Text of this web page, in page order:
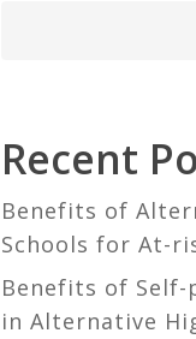
Recent
Benefits of
Schools for At-
Benefits of Self-
in Alternative